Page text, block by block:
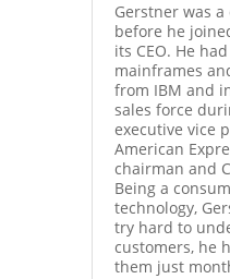
Gerstner was
before he
its CEO. He
mainframes
from IBM and
sales force
executive vice
American
chairman and
Being a
technology,
try hard to
customers, he
them just